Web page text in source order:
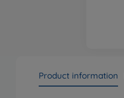
Product information